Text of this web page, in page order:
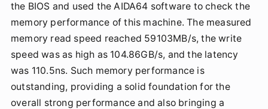
the BIOS and used the AIDA64 software to check the
memory performance of this machine. The measured
memory read speed reached 59103MB/s, the write
speed was as high as 104.86GB/s, and the latency
was 110.5ns. Such memory performance is
outstanding, providing a solid foundation for the
overall strong performance and also bringing a